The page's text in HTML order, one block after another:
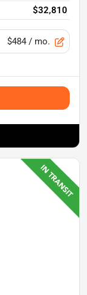
$32,810
$484 / mo.